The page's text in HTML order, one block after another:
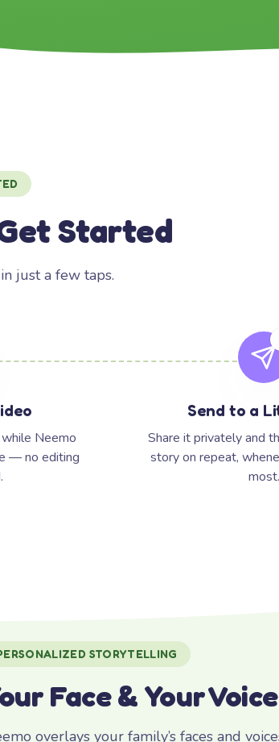
Started
just a few taps.
Neemo
— no editing
Send to a
Share it privately and
story on repeat,
most.
STORYTELLING
Face & Your Voice
overlays your family’s faces and